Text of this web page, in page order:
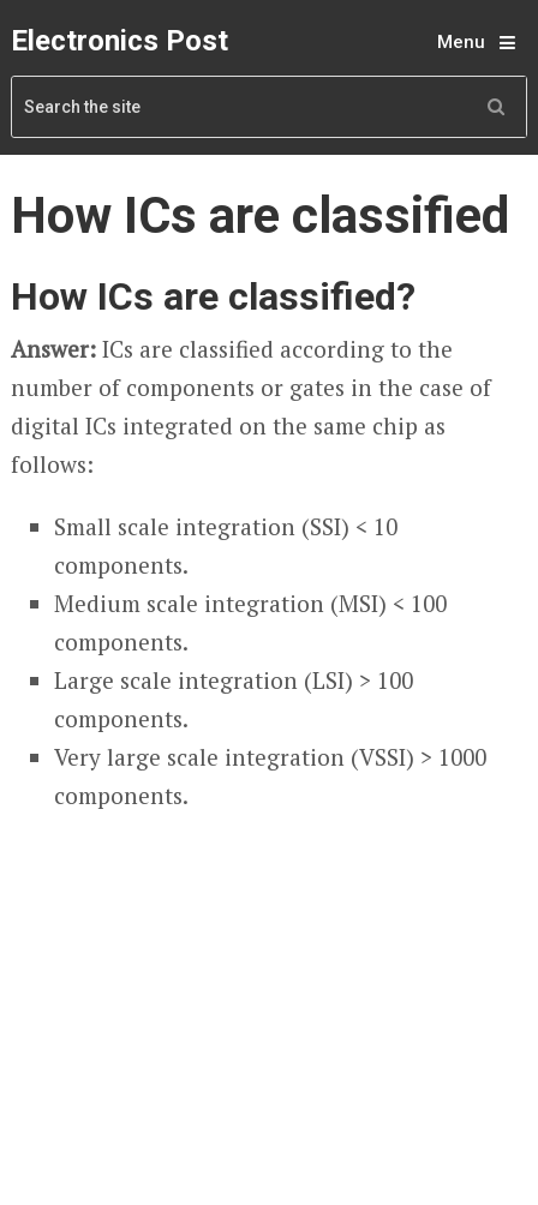
Electronics Post Menu
How ICs are classified
How ICs are classified?
Answer:ICs are classified according to the
number of components or gates in the case of
digital ICs integrated on the same chip as
follows:
Small scale integration (SSI) < 10
components.
Medium scale integration (MSI) < 100
components.
Large scale integration (LSI) > 100
components.
Very large scale integration (VSSI) > 1000
components.